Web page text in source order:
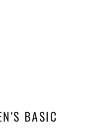
BASIC